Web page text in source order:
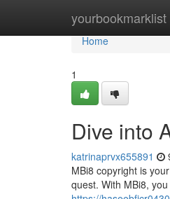
yourbookmarklist
Home
Home
1
Dive into
katrinaprvx655891
MBi8 copyright is
quest. With MBi8,